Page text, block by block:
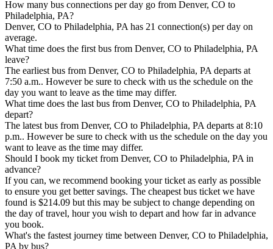
How many bus connections per day go from Denver, CO to
Philadelphia, PA?
Denver, CO to Philadelphia, PA has 21 connection(s) per day on
average.
What time does the first bus from Denver, CO to Philadelphia, PA
leave?
The earliest bus from Denver, CO to Philadelphia, PA departs at
7:50 a.m.. However be sure to check with us the schedule on the
day you want to leave as the time may differ.
What time does the last bus from Denver, CO to Philadelphia, PA
depart?
The latest bus from Denver, CO to Philadelphia, PA departs at 8:10
p.m.. However be sure to check with us the schedule on the day you
want to leave as the time may differ.
Should I book my ticket from Denver, CO to Philadelphia, PA in
advance?
If you can, we recommend booking your ticket as early as possible
to ensure you get better savings. The cheapest bus ticket we have
found is $214.09 but this may be subject to change depending on
the day of travel, hour you wish to depart and how far in advance
you book.
What's the fastest journey time between Denver, CO to Philadelphia,
PA by bus?